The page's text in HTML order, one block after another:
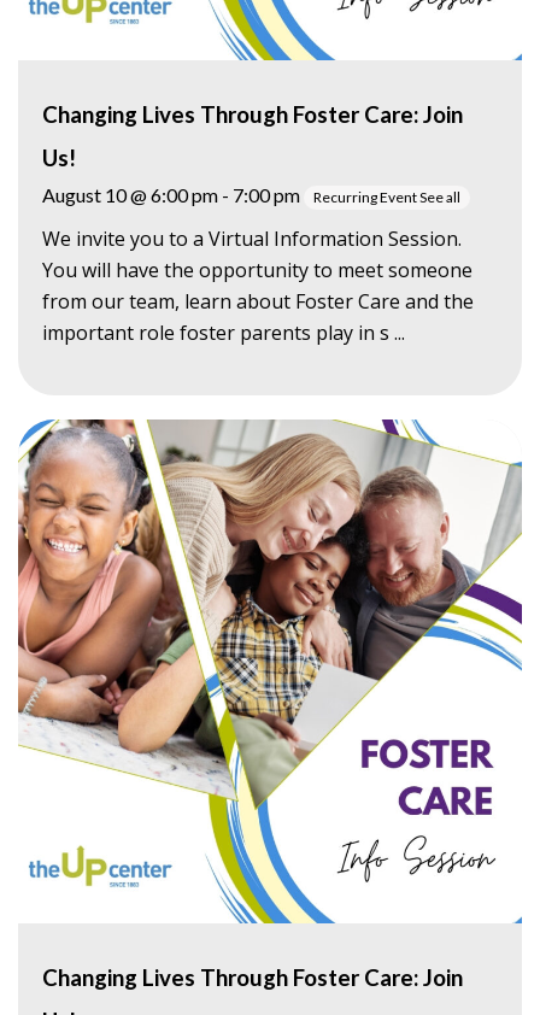
Changing Lives Through Foster Care: Join
Us!
August 10 @ 6:00 pm - 7:00 pm Recurring EventSee all
We invite you to a Virtual Information Session.
You will have the opportunity to meet someone
from our team, learn about Foster Care and the
important role foster parents play in s ...
Changing Lives Through Foster Care: Join